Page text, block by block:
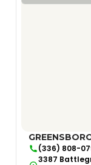
(336) 808-
3387